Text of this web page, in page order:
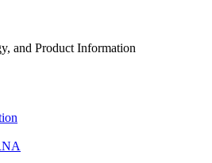
and Product Information